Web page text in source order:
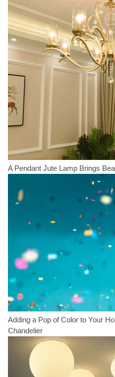
A Pendant Jute Lamp Brings
Adding a Pop of Color to Your
Chandelier